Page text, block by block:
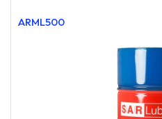
ARML500